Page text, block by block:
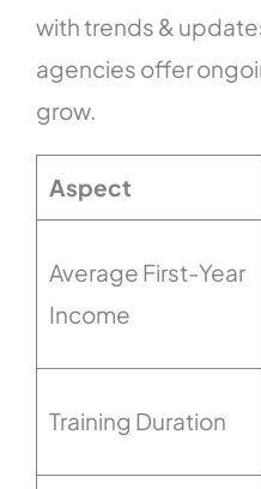
with trends &
agencies offer
grow.
Aspect
Average First-Year
Income
Training Duration